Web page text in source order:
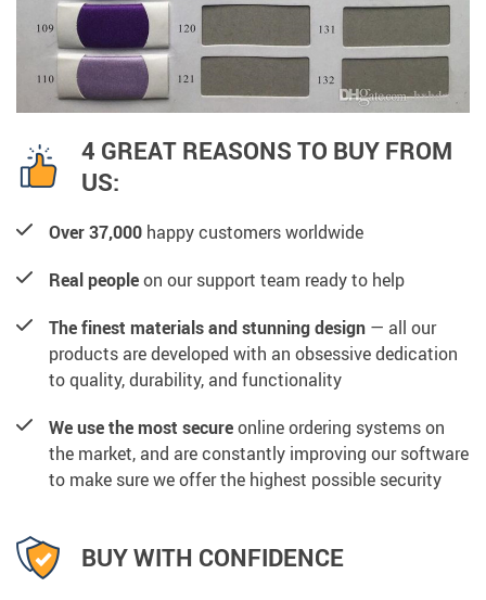
4 GREAT REASONS TO BUY FROM
US:
Over 37,000 happy customers worldwide
Real peopleon our support team ready to help
The finest materials and stunning design — all our
products are developed with an obsessive dedication
to quality, durability, and functionality
We use the most secureonline ordering systems on
the market, and are constantly improving our software
to make sure we offer the highest possible security
BUY WITH CONFIDENCE